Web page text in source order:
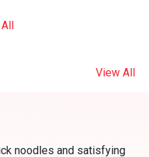
View All
noodles and satisfying